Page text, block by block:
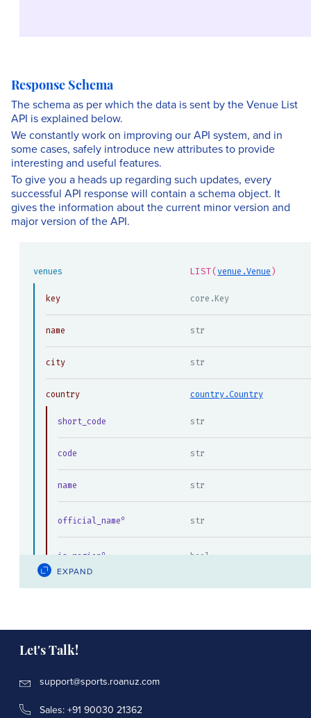
Response Schema
The schema as per which the data is sent by the Venue List
API is explained below.
We constantly work on improving our API system, and in
some cases, safely introduce new attributes to provide
interesting and useful features.
To give you a heads up regarding such updates, every
successful API response will contain a schema object. It
gives the information about the current minor version and
major version of the API.
venues LIST(venue.Venue)
key core.Key
name str
city str
country country.Country
short_code str
code str
name str
official_name str
is_region bool
EXPAND
Let's Talk!
support@sports.roanuz.com
Sales: +91 90030 21362